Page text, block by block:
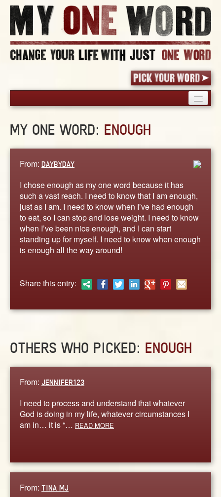
PICK YOUR WORD
BLOG
WORDS
STORIES
ABOUT
CONTACT US
MY ONE WORD: ENOUGH
From: DAYBYDAY
I chose enough as my one word because it has
such a vast reach. I need to know that I am enough,
just as I am. I need to know when I’ve had enough
to eat, so I can stop and lose weight. I need to know
when I’ve been nice enough, and I can start
standing up for myself. I need to know when enough
is enough all the way around!
Share this entry:
OTHERS WHO PICKED: ENOUGH
From: JENNIFER123
I need to process and understand that whatever
God is doing in my life, whatever circumstances I
am in… it is “… READ MORE
From: TINA MJ